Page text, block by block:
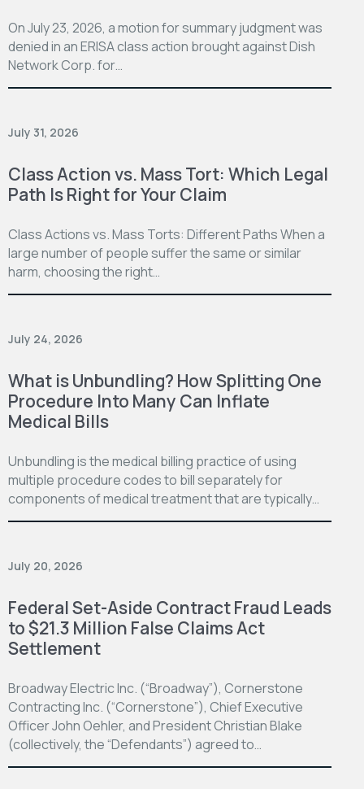
On July 23, 2026, a motion for summary judgment was
denied in an ERISA class action brought against Dish
Network Corp. for…
July 31, 2026
Class Action vs. Mass Tort: Which Legal
Path Is Right for Your Claim
Class Actions vs. Mass Torts: Different Paths When a
large number of people suffer the same or similar
harm, choosing the right…
July 24, 2026
What is Unbundling? How Splitting One
Procedure Into Many Can Inflate
Medical Bills
Unbundling is the medical billing practice of using
multiple procedure codes to bill separately for
components of medical treatment that are typically…
July 20, 2026
Federal Set-Aside Contract Fraud Leads
to $21.3 Million False Claims Act
Settlement
Broadway Electric Inc. (“Broadway”), Cornerstone
Contracting Inc. (“Cornerstone”), Chief Executive
Officer John Oehler, and President Christian Blake
(collectively, the “Defendants”) agreed to…